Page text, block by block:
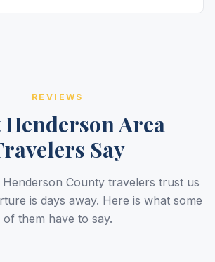
REVIEWS
Henderson Area
Say
County travelers trust us
is days away. Here is what some
of them have to say.